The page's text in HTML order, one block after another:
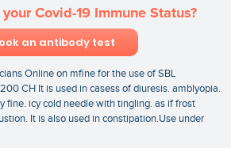
Covid-19 Immune Status?
an antibody test
Online on mfine for the use of SBL
CH It is used in casess of diuresis. amblyopia.
fine. icy cold needle with tingling. as if frost
It is also used in constipation.Use under